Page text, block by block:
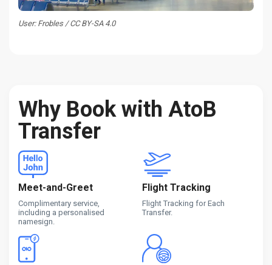
User: Frobles / CC BY-SA 4.0
Why Book with AtoB
Transfer
Meet-and-Greet
Complimentary service,
including a personalised
namesign.
Flight Tracking
Flight Tracking for Each
Transfer.